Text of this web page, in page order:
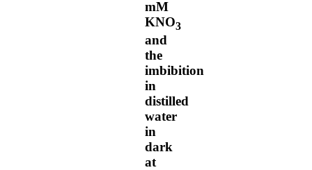
mM
KNO3
and
the
imbibition
in
distilled
water
in
dark
at